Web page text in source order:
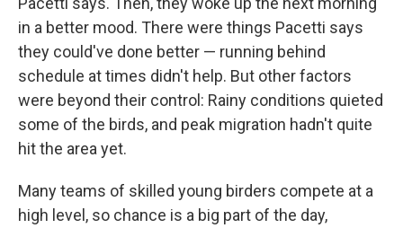
in a better mood. There were things Pacetti says
they could've done better — running behind
schedule at times didn't help. But other factors
were beyond their control: Rainy conditions quieted
some of the birds, and peak migration hadn't quite
hit the area yet.
Many teams of skilled young birders compete at a
high level, so chance is a big part of the day,